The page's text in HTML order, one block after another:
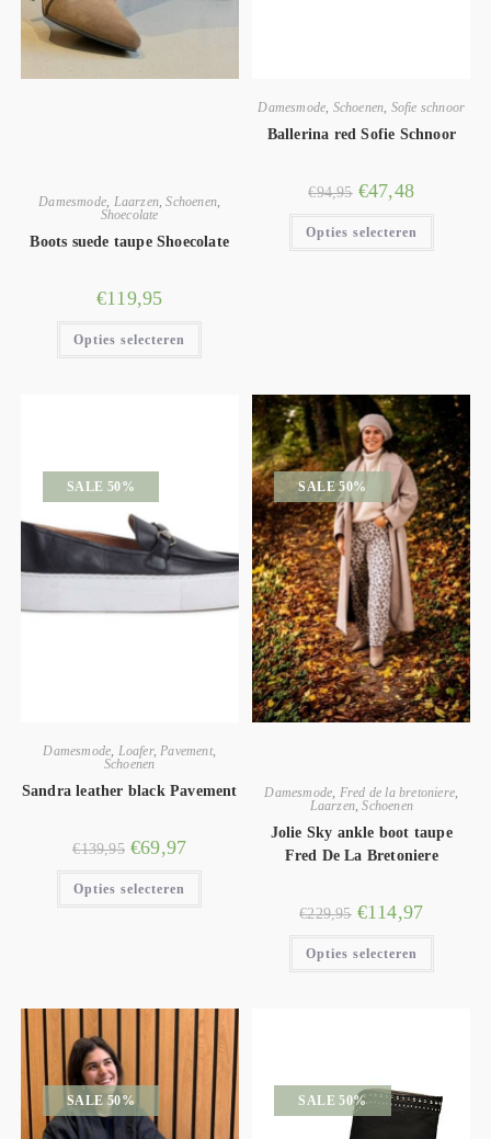
Damesmode, Laarzen,Schoenen,
Shoecolate
Boots suede taupe Shoecolate
€119,95
Opties selecteren
Damesmode Schoenen Sofie schnoor
Ballerina red Sofie Schnoor
€94,95 €47,48
Opties selecteren
SALE 50%
Damesmode Loafer, Pavement,
Schoenen
Sandra leather black Pavement
€139,95 €69,97
Opties selecteren
SALE 50%
Damesmode, Fred de la bretoniere,
Laarzen,Schoenen
Jolie Sky ankle boot taupe
Fred De La Bretoniere
€229,95 €114,97
Opties selecteren
SALE 50% SALE 50%